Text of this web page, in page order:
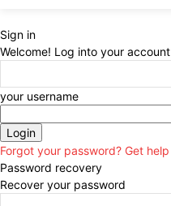
Sign in
Welcome! Log into your account
your username
Forgot your password? Get help
Password recovery
Recover your password